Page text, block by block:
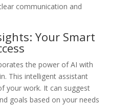
communication and
Your Smart
the power of AI with
This intelligent assistant
your work. It can suggest
goals based on your needs